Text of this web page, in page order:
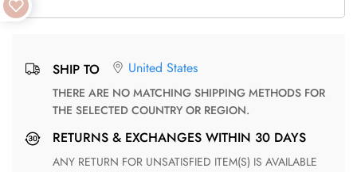
SHIP TO United States
THERE ARE NO MATCHING SHIPPING METHODS FOR
THE SELECTED COUNTRY OR REGION.
RETURNS & EXCHANGES WITHIN 30 DAYS
ANY RETURN FOR UNSATISFIED ITEM(S) IS AVAILABLE